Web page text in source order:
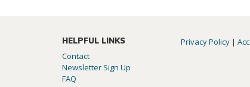
HELPFUL LINKS
Contact
Newsletter Sign Up
FAQ
Privacy Policy |